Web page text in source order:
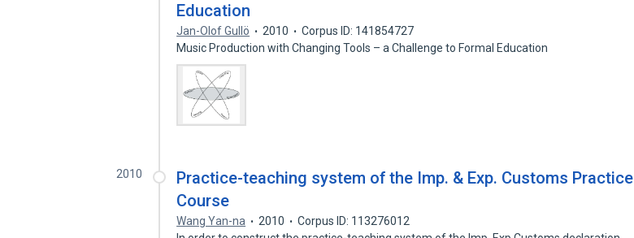
Education
Jan-Olof Gullö 2010
Corpus ID: 141854727
Music Production with Changing Tools – a Challenge to Formal Education
2010
Practice-teaching system of the Imp. & Exp. Customs Practice
Course
Wang Yan-na 2010
Corpus ID: 113276012